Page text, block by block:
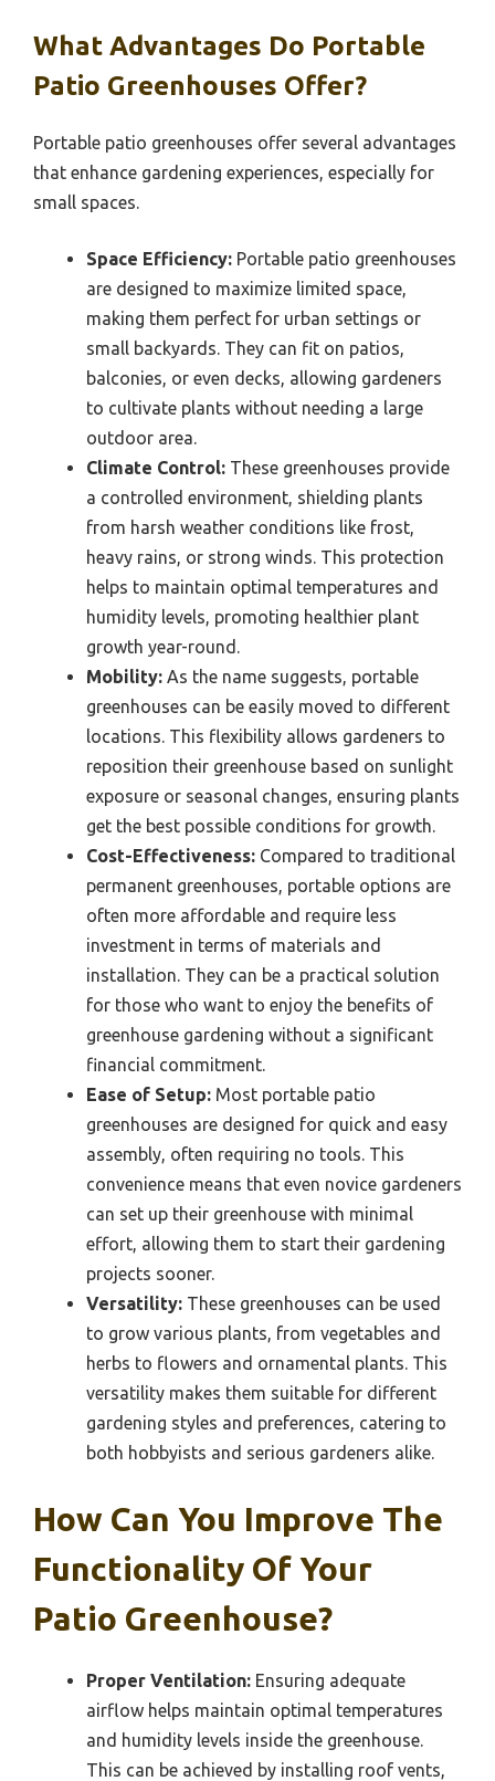
What Advantages Do Portable
Patio Greenhouses Offer?
Portable patio greenhouses offer several advantages
that enhance gardening experiences, especially for
small spaces.
Space Efficiency: Portable patio greenhouses
are designed to maximize limited space,
making them perfect for urban settings or
small backyards. They can fit on patios,
balconies, or even decks, allowing gardeners
to cultivate plants without needing a large
outdoor area.
Climate Control: These greenhouses provide
a controlled environment, shielding plants
from harsh weather conditions like frost,
heavy rains, or strong winds. This protection
helps to maintain optimal temperatures and
humidity levels, promoting healthier plant
growth year-round.
Mobility: As the name suggests, portable
greenhouses can be easily moved to different
locations. This flexibility allows gardeners to
reposition their greenhouse based on sunlight
exposure or seasonal changes, ensuring plants
get the best possible conditions for growth.
Cost-Effectiveness: Compared to traditional
permanent greenhouses, portable options are
often more affordable and require less
investment in terms of materials and
installation. They can be a practical solution
for those who want to enjoy the benefits of
greenhouse gardening without a significant
financial commitment.
Ease of Setup: Most portable patio
greenhouses are designed for quick and easy
assembly, often requiring no tools. This
convenience means that even novice gardeners
can set up their greenhouse with minimal
effort, allowing them to start their gardening
projects sooner.
Versatility: These greenhouses can be used
to grow various plants, from vegetables and
herbs to flowers and ornamental plants. This
versatility makes them suitable for different
gardening styles and preferences, catering to
both hobbyists and serious gardeners alike.
How Can You Improve The
Functionality Of Your
Patio Greenhouse?
Proper Ventilation: Ensuring adequate
airflow helps maintain optimal temperatures
and humidity levels inside the greenhouse.
This can be achieved by installing roof vents,